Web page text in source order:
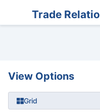
Trade
View Options
Grid